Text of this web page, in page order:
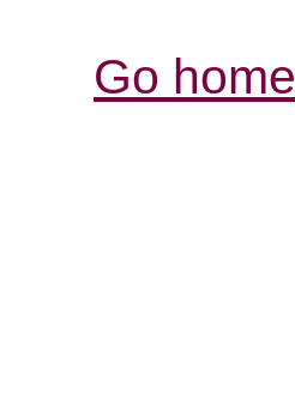
Go home